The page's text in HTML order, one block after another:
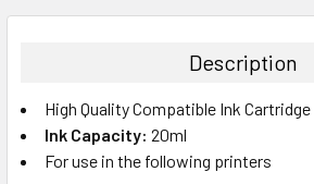
BOUGHT
ALL
ADD
Description
High Quality Compatible Ink Cartridge
Ink Capacity: 20ml
For use in the following printers